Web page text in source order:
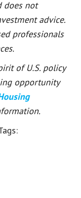
does not
advice.
professionals
of U.S. policy
opportunity